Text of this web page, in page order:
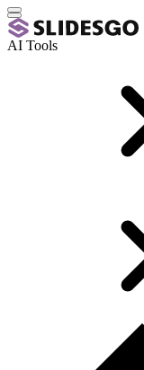
AI Tools